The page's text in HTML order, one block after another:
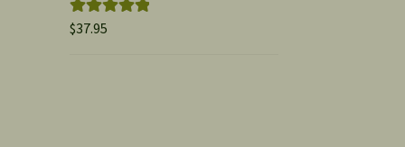
Rated5.00
$37.95